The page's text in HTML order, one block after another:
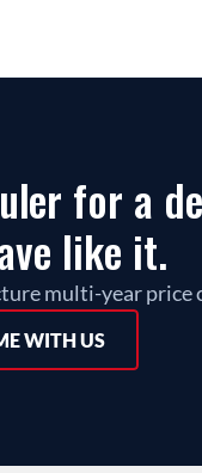
for a
like it.
multi-year price
WITH US